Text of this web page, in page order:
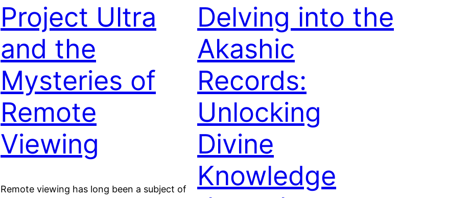
Project Ultra
and the
Mysteries of
Remote
Viewing
Remote viewing has long been a subject of
Delving into the
Akashic
Records:
Unlocking
Divine
Knowledge